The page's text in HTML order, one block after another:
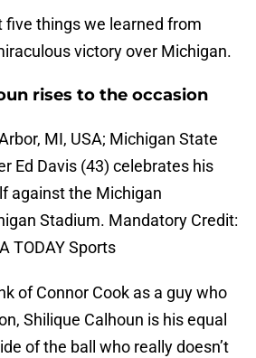
five things we learned from
victory over Michigan.
rises to the occasion
MI, USA; Michigan State
Ed Davis (43) celebrates his
against the Michigan
Stadium. Mandatory Credit:
TODAY Sports
of Connor Cook as a guy who
Shilique Calhoun is his equal
of the ball who really doesn’t